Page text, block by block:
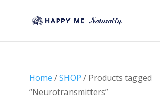
Home /SHOP / Products tagged
“Neurotransmitters”